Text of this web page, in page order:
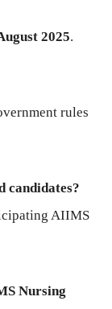
2025.
rules
candidates?
AIIMS
Nursing